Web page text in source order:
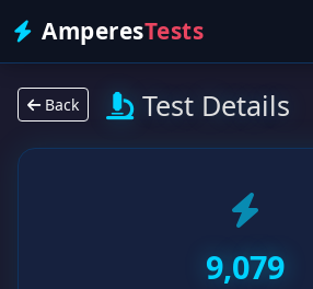
AmperesTests
Back Test Details
9,079